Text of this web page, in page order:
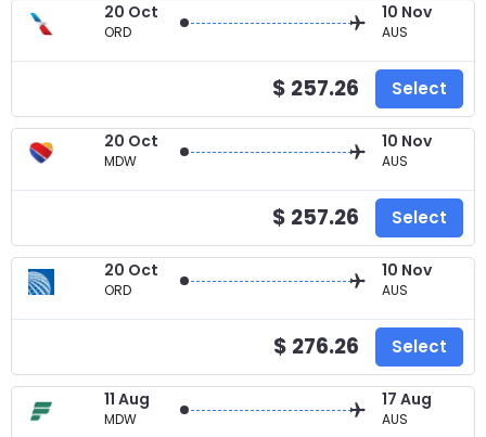
20 Oct
ORD
10 Nov
AUS
$ 257.26 Select
20 Oct
MDW
10 Nov
AUS
$ 257.26 Select
20 Oct
ORD
10 Nov
AUS
$ 276.26 Select
11 Aug
MDW
17 Aug
AUS